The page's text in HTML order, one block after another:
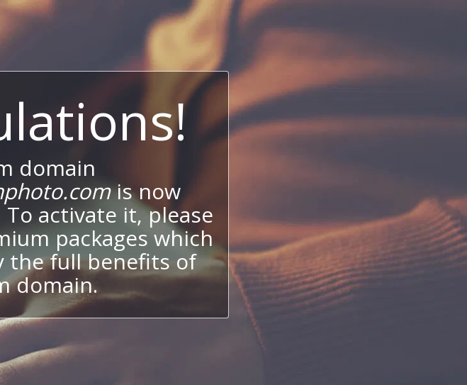
domain
is now
activate it, please
packages which
the full benefits of
domain.